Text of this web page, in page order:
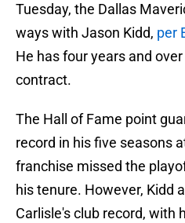
Tuesday, the Dallas
ways with Jason Kidd, per
He has four years and
contract.
The Hall of Fame point
record in his five seasons
franchise missed the
his tenure. However, Kidd
Carlisle's club record, with